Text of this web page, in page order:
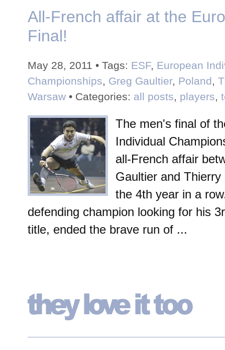
All-French affair at the
Final!
May 28, 2011 • Tags: ESF, European
Championships, Greg Gaultier, Poland,
Warsaw • Categories: all posts, players,
The men's final of
Individual
all-French affair
Gaultier and
the 4th year in a
defending champion looking for his
title, ended the brave run of ...